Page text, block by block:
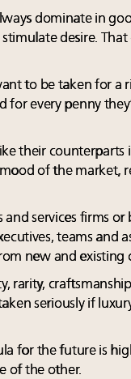
dominate in
desire.
to be taken for a
every penny
their counterparts
of the market,
services firms or
teams and
new and existing
rarity,
seriously if
for the future is
of the other.